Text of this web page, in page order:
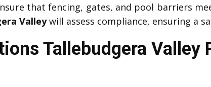
that fencing, gates, and pool barriers
Valleywill assess compliance, ensuring a
Tallebudgera Valley